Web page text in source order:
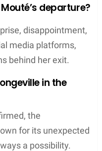
departure?
disappointment,
media platforms,
behind her exit.
in the
the
for its unexpected
a possibility.